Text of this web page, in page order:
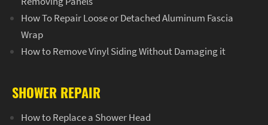
How To Repair Loose or Detached Aluminum Fascia
Wrap
How to Remove Vinyl Siding Without Damaging it
SHOWER REPAIR
How to Replace a Shower Head